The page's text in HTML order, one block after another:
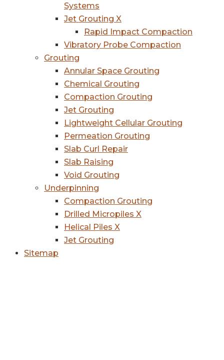
Systems
Jet Grouting X
Rapid Impact Compaction
Vibratory Probe Compaction
Grouting
Annular Space Grouting
Chemical Grouting
Compaction Grouting
Jet Grouting
Lightweight Cellular Grouting
Permeation Grouting
Slab Curl Repair
Slab Raising
Void Grouting
Underpinning
Compaction Grouting
Drilled Micropiles X
Helical Piles X
Jet Grouting
Sitemap